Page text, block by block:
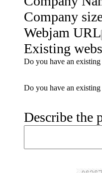
Company
Webjam URL
Existing
Do you have an
Do you have an
Describe the